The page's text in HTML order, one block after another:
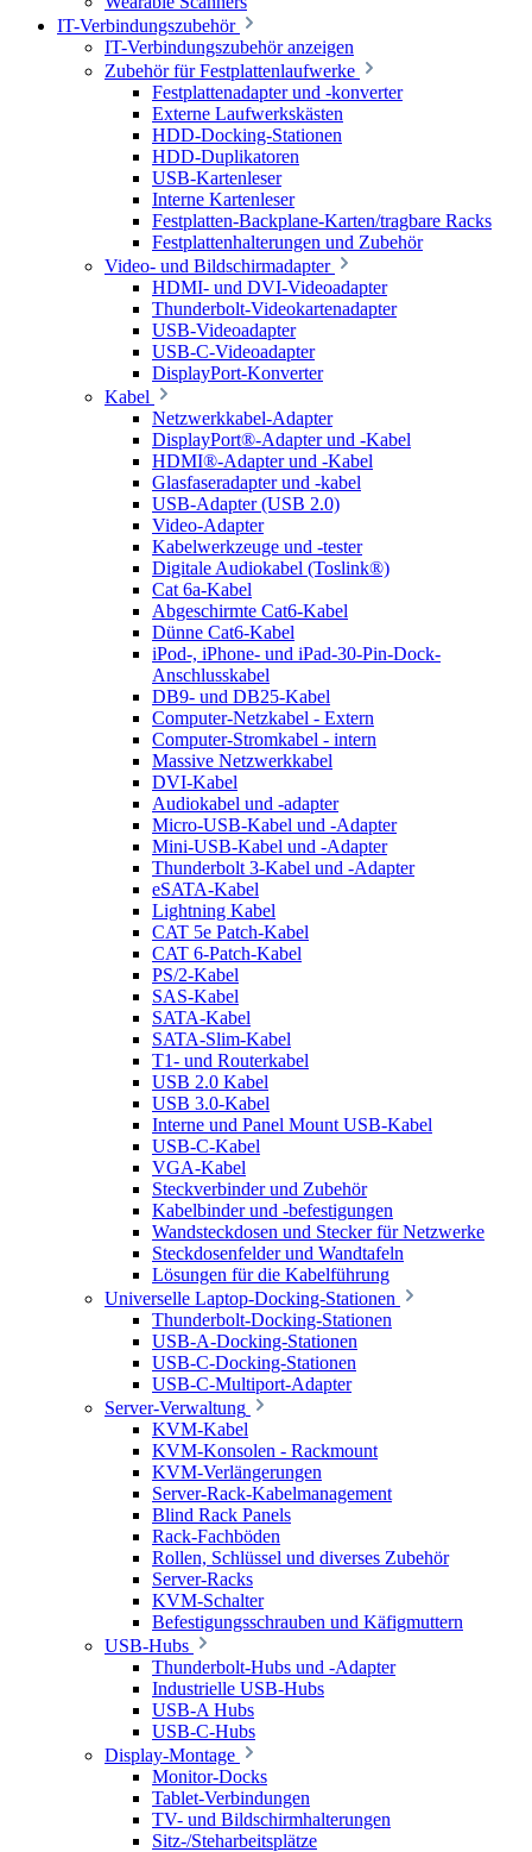
IT-Verbindungszubehör
IT-Verbindungszubehör anzeigen
Zubehör für Festplattenlaufwerke
Festplattenadapter und -konverter
Externe Laufwerkskästen
HDD-Docking-Stationen
HDD-Duplikatoren
USB-Kartenleser
Interne Kartenleser
Festplatten-Backplane-Karten/tragbare Racks
Festplattenhalterungen und Zubehör
Video- und Bildschirmadapter
HDMI- und DVI-Videoadapter
Thunderbolt-Videokartenadapter
USB-Videoadapter
USB-C-Videoadapter
DisplayPort-Konverter
Kabel
Netzwerkkabel-Adapter
DisplayPort®-Adapter und -Kabel
HDMI®-Adapter und -Kabel
Glasfaseradapter und -kabel
USB-Adapter (USB 2.0)
Video-Adapter
Kabelwerkzeuge und -tester
Digitale Audiokabel (Toslink®)
Cat 6a-Kabel
Abgeschirmte Cat6-Kabel
Dünne Cat6-Kabel
iPod-, iPhone- und iPad-30-Pin-Dock-
Anschlusskabel
DB9- und DB25-Kabel
Computer-Netzkabel - Extern
Computer-Stromkabel - intern
Massive Netzwerkkabel
DVI-Kabel
Audiokabel und -adapter
Micro-USB-Kabel und -Adapter
Mini-USB-Kabel und -Adapter
Thunderbolt 3-Kabel und -Adapter
eSATA-Kabel
Lightning Kabel
CAT 5e Patch-Kabel
CAT 6-Patch-Kabel
PS/2-Kabel
SAS-Kabel
SATA-Kabel
SATA-Slim-Kabel
T1- und Routerkabel
USB 2.0 Kabel
USB 3.0-Kabel
Interne und Panel Mount USB-Kabel
USB-C-Kabel
VGA-Kabel
Steckverbinder und Zubehör
Kabelbinder und -befestigungen
Wandsteckdosen und Stecker für Netzwerke
Steckdosenfelder und Wandtafeln
Lösungen für die Kabelführung
Universelle Laptop-Docking-Stationen
Thunderbolt-Docking-Stationen
USB-A-Docking-Stationen
USB-C-Docking-Stationen
USB-C-Multiport-Adapter
Server-Verwaltung
KVM-Kabel
KVM-Konsolen - Rackmount
KVM-Verlängerungen
Server-Rack-Kabelmanagement
Blind Rack Panels
Rack-Fachböden
Rollen, Schlüssel und diverses Zubehör
Server-Racks
KVM-Schalter
Befestigungsschrauben und Käfigmuttern
USB-Hubs
Thunderbolt-Hubs und -Adapter
Industrielle USB-Hubs
USB-A Hubs
USB-C-Hubs
Display-Montage
Monitor-Docks
Tablet-Verbindungen
TV- und Bildschirmhalterungen
Sitz-/Steharbeitsplätze